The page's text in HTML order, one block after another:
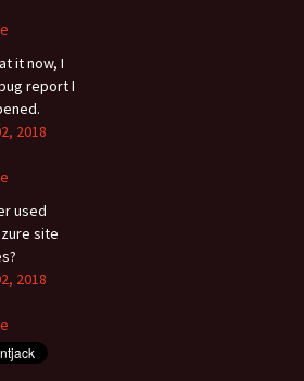
it now, I
report I
2018
used
site
2018